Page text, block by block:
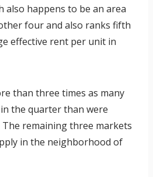
also happens to be an area
four and also ranks fifth
effective rent per unit in
than three times as many
the quarter than were
The remaining three markets
in the neighborhood of